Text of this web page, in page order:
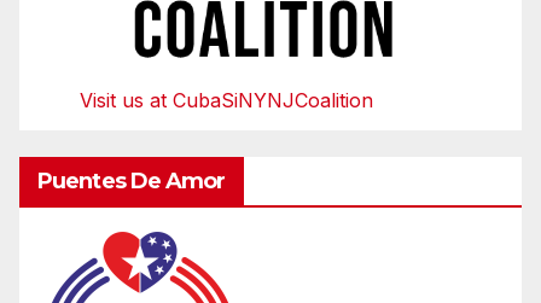
Visit us at CubaSiNYNJCoalition
Puentes De Amor